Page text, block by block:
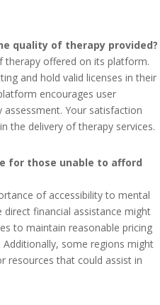
quality of therapy provided?
therapy offered on its platform.
and hold valid licenses in their
encourages user
Your satisfaction
the delivery of therapy services.
for those unable to afford
of accessibility to mental
direct financial assistance might
to maintain reasonable pricing
some regions might
resources that could assist in